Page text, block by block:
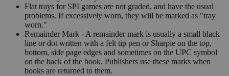
Flat trays for SPI games are not graded, and have the usual
problems. If excessively worn, they will be marked as "tray
worn."
Remainder Mark - A remainder mark is usually a small black
line or dot written with a felt tip pen or Sharpie on the top,
bottom, side page edges and sometimes on the UPC symbol
on the back of the book. Publishers use these marks when
books are returned to them.